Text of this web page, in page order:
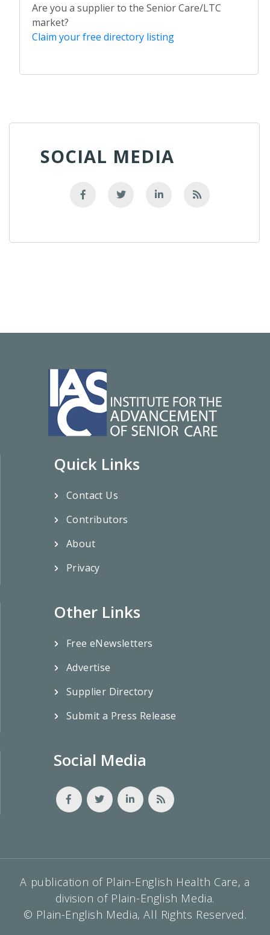
Are you a supplier to the Senior Care/LTC
market?
Claim your free directory listing
SOCIAL MEDIA
Quick Links
Contact Us
Contributors
About
Privacy
Other Links
Free eNewsletters
Advertise
Supplier Directory
Submit a Press Release
Social Media
A publication of Plain-English Health Care, a
division of Plain-English Media.
© Plain-English Media, All Rights Reserved.